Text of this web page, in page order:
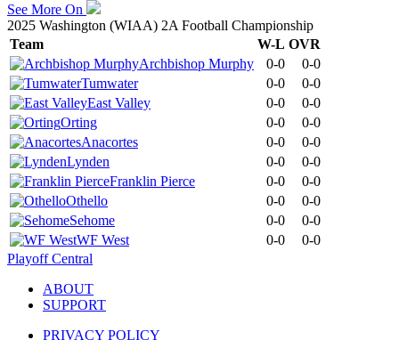
See More On
2025 Washington (WIAA) 2A Football Championship
Team
W-L OVR
Archbishop Murphy
0-0
0-0
Tumwater
0-0
0-0
East Valley
0-0
0-0
Orting
0-0
0-0
Anacortes
0-0
0-0
Lynden
0-0
0-0
Franklin Pierce
0-0
0-0
Othello
0-0
0-0
Sehome
0-0
0-0
WF West
0-0
0-0
Playoff Central
ABOUT
SUPPORT
PRIVACY POLICY